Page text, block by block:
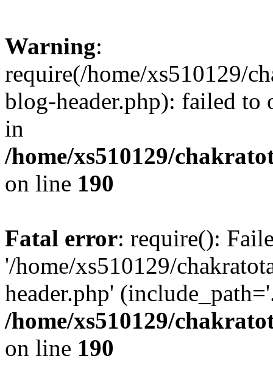
Warning:
require(/home/xs510129/
blog-header.php): failed to
in
/home/xs510129/
on line 190
Fatal error: require():
'/home/xs510129/
header.php'
/home/xs510129/
on line 190